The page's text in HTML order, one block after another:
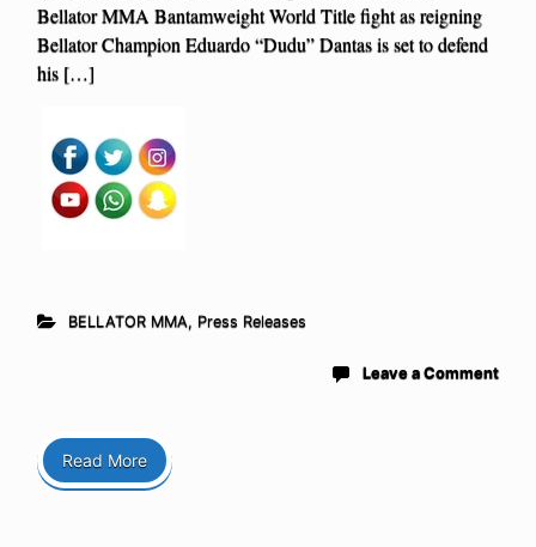
Bellator MMA Bantamweight World Title fight as reigning
Bellator Champion Eduardo “Dudu” Dantas is set to defend
his […]
BELLATOR MMA, Press Releases
Leave a Comment
Read More